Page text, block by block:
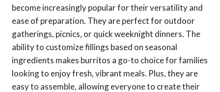
become increasingly popular for their versatility and
ease of preparation. They are perfect for outdoor
gatherings, picnics, or quick weeknight dinners. The
ability to customize fillings based on seasonal
ingredients makes burritos a go-to choice for families
looking to enjoy fresh, vibrant meals. Plus, they are
easy to assemble, allowing everyone to create their